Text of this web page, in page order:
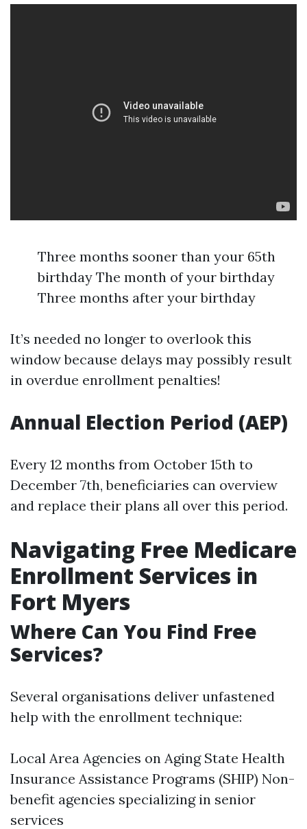
Three months sooner than your 65th
birthday The month of your birthday
Three months after your birthday
It’s needed no longer to overlook this
window because delays may possibly result
in overdue enrollment penalties!
Annual Election Period (AEP)
Every 12 months from October 15th to
December 7th, beneficiaries can overview
and replace their plans all over this period.
Navigating Free Medicare
Enrollment Services in
Fort Myers
Where Can You Find Free
Services?
Several organisations deliver unfastened
help with the enrollment technique:
Local Area Agencies on Aging State Health
Insurance Assistance Programs (SHIP) Non-
benefit agencies specializing in senior
services